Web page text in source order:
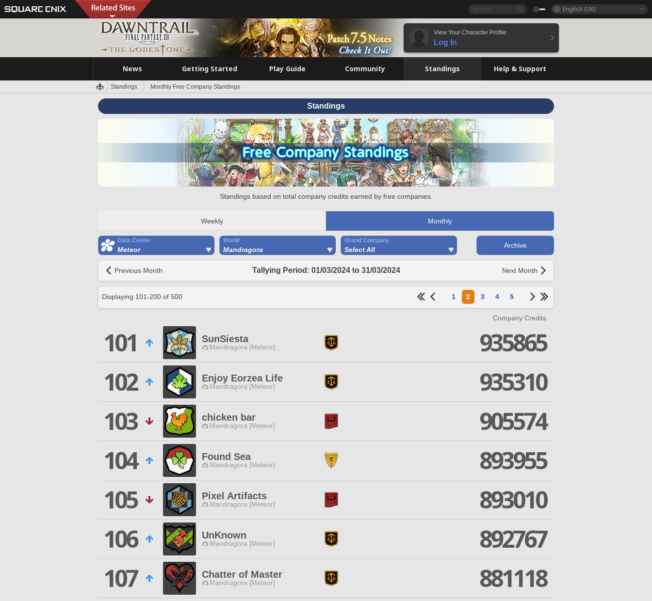
English (UK)
View Your Character Profile
Log In
News Getting Started Play Guide Community Standings Help & Support
Standings Monthly Free Company Standings
Standings
Standings based on total company credits earned by free companies.
Weekly Monthly
Data Center
Meteor
World
Mandragora
Grand Company
Select All
Archive
Previous Month Tallying Period: 01/03/2024 to 31/03/2024 Next Month
Displaying 101-200 of 500 1 2 3 4 5
Company Credits
101 SunSiesta
Mandragora [Meteor]
935865
102
Enjoy Eorzea Life
Mandragora [Meteor]
935310
103
chicken bar
Mandragora [Meteor]
905574
104
Found Sea
Mandragora [Meteor]
893955
105
Pixel Artifacts
Mandragora [Meteor]
893010
106
UnKnown
Mandragora [Meteor]
892767
107
Chatter of Master
Mandragora [Meteor]
881118